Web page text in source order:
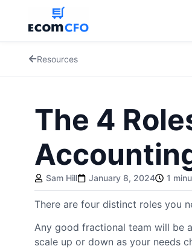
Resources
The 4
Sam Hill January 8, 2024 1
There are four distinct roles you
Any good fractional team will be
scale up or down as your needs